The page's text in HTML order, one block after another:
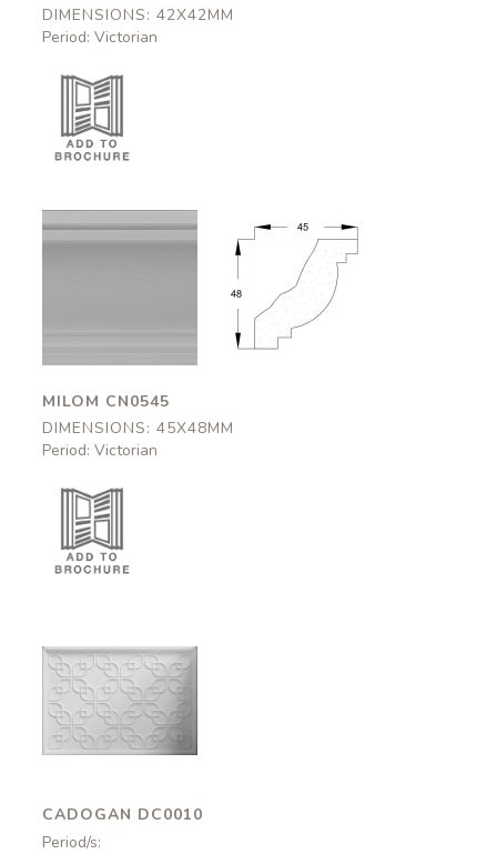
DIMENSIONS: 42X42MM
Period: Victorian
Milom
CN0545
45x48mm
MILOM CN0545
DIMENSIONS: 45X48MM
Period: Victorian
Cadogan
DC0010
CADOGAN DC0010
Period/s: